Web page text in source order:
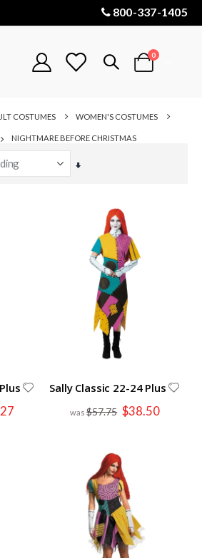
800-337-1405
Cart
0items
COSTUMES WOMEN'S COSTUMES
NIGHTMARE BEFORE CHRISTMAS
Set
Sally Classic 22-24 Plus
$57.75 Special
Price
$38.50